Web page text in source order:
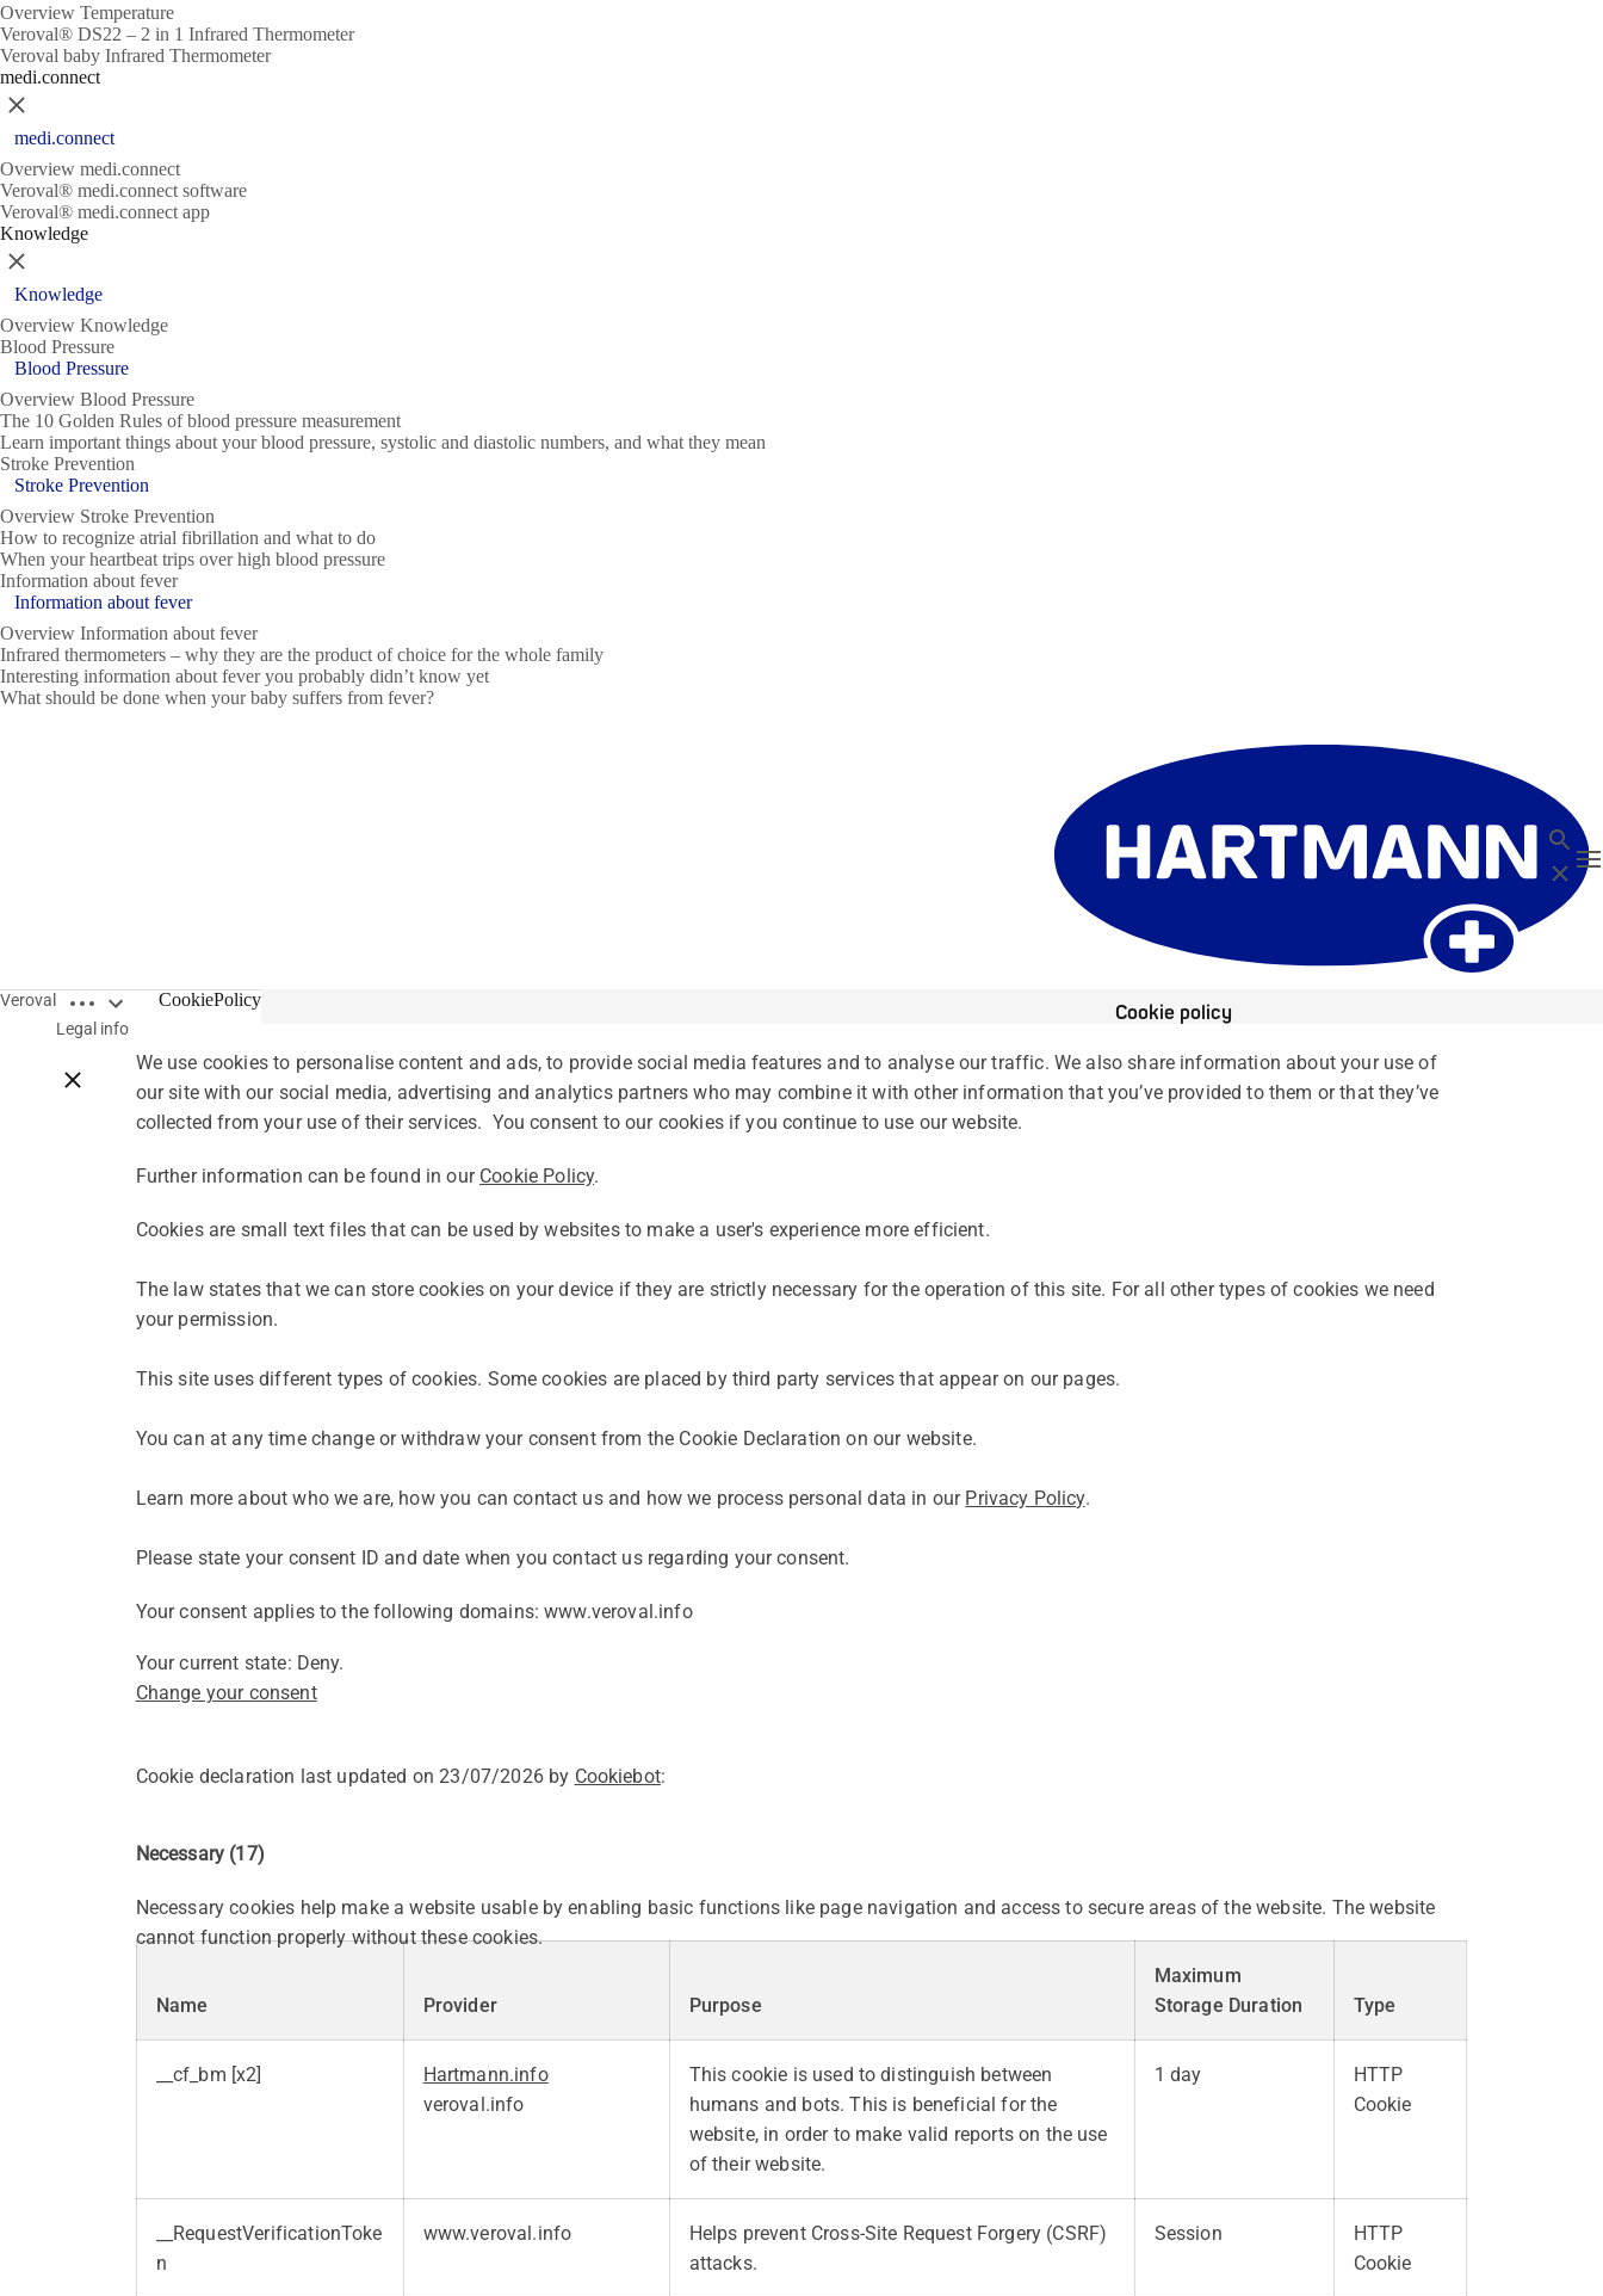
Overview Temperature
Veroval® DS22 – 2 in 1 Infrared Thermometer
Veroval baby Infrared Thermometer
medi.connect
Close
medi.connect
Overview medi.connect
Veroval® medi.connect software
Veroval® medi.connect app
Knowledge
Close
Knowledge
Overview Knowledge
Blood Pressure
Blood Pressure
Overview Blood Pressure
The 10 Golden Rules of blood pressure measurement
Learn important things about your blood pressure, systolic and diastolic numbers, and what they mean
Stroke Prevention
Stroke Prevention
Overview Stroke Prevention
How to recognize atrial fibrillation and what to do
When your heartbeat trips over high blood pressure
Information about fever
Information about fever
Overview Information about fever
Infrared thermometers – why they are the product of choice for the whole family
Interesting information about fever you probably didn’t know yet
What should be done when your baby suffers from fever?
Search
Close
Veroval Open breadcrumbs
Close breadcrumbs
Legal info
CookiePolicy
Cookie policy
We use cookies to personalise content and ads, to provide social media features and to analyse our traffic. We also share information about your use of
our site with our social media, advertising and analytics partners who may combine it with other information that you’ve provided to them or that they’ve
collected from your use of their services. You consent to our cookies if you continue to use our website.
Further information can be found in our Cookie Policy.
Cookies are small text files that can be used by websites to make a user's experience more efficient.
The law states that we can store cookies on your device if they are strictly necessary for the operation of this site. For all other types of cookies we need
your permission.
This site uses different types of cookies. Some cookies are placed by third party services that appear on our pages.
You can at any time change or withdraw your consent from the Cookie Declaration on our website.
Learn more about who we are, how you can contact us and how we process personal data in our Privacy Policy.
Please state your consent ID and date when you contact us regarding your consent.
Your consent applies to the following domains: www.veroval.info
Your current state: Deny.
Change your consent
Cookie declaration last updated on 23/07/2026 by Cookiebot:
Necessary (17)
Necessary cookies help make a website usable by enabling basic functions like page navigation and access to secure areas of the website. The website
cannot function properly without these cookies.
Name Provider Purpose
Maximum
Storage Duration
Type
__cf_bm [x2]
Hartmann.info
veroval.info
This cookie is used to distinguish between
humans and bots. This is beneficial for the
website, in order to make valid reports on the use
of their website.
1 day
HTTP
Cookie
__RequestVerificationToke
n
www.veroval.info
Helps prevent Cross-Site Request Forgery (CSRF)
attacks.
Session
HTTP
Cookie